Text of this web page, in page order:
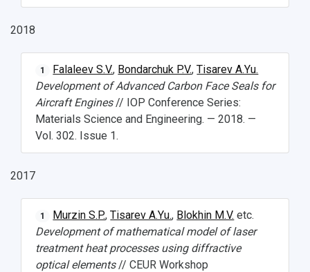
Pre-university Russian Language Course
International Schools
Open Doors Scholarship
Photos and Videos
Instruction on access to the personal cabinet
Safety
Shopping
Your Budget
Weather
What You Should Bring Along
2018
1 Falaleev S.V., Bondarchuk P.V.,Tisarev A.Yu.
Development of Advanced Carbon Face Seals for
Aircraft Engines// IOP Conference Series:
Materials Science and Engineering. — 2018. —
Vol. 302. Issue 1.
2017
1 Murzin S.P.,Tisarev A.Yu., Blokhin M.V. etc.
Development of mathematical model of laser
treatment heat processes using diffractive
optical elements// CEUR Workshop